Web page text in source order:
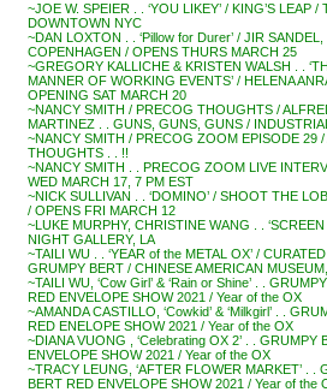
~JOE W. SPEIER . . ‘YOU LIKEY’ / KING’S LEAP /
DOWNTOWN NYC
~DAN LOXTON . . ‘Pillow for Durer’ / JIR SANDEL,
COPENHAGEN / OPENS THURS MARCH 25
~GREGORY KALLICHE & KRISTEN WALSH . .
MANNER OF WORKING EVENTS’ / HELENA
OPENING SAT MARCH 20
~NANCY SMITH / PRECOG THOUGHTS /
MARTINEZ . . GUNS, GUNS, GUNS /
~NANCY SMITH / PRECOG ZOOM EPISODE 29
THOUGHTS . . !!
~NANCY SMITH . . PRECOG ZOOM LIVE
WED MARCH 17, 7 PM EST
~NICK SULLIVAN . . ‘DOMINO’ / SHOOT THE
/ OPENS FRI MARCH 12
~LUKE MURPHY, CHRISTINE WANG . . ‘SCREEN
NIGHT GALLERY, LA
~TAILI WU . . ‘YEAR of the METAL OX’ /
GRUMPY BERT / CHINESE AMERICAN
~TAILI WU, ‘Cow Girl’ & ‘Rain or Shine’ . .
RED ENVELOPE SHOW 2021 / Year of the OX
~AMANDA CASTILLO, ‘Cowkid’ & ‘Milkgirl’ . .
RED ENELOPE SHOW 2021 / Year of the OX
~DIANA VUONG , ‘Celebrating OX 2’ . . GRUMPY
ENVELOPE SHOW 2021 / Year of the OX
~TRACY LEUNG, ‘AFTER FLOWER MARKET’ . .
BERT RED ENVELOPE SHOW 2021 / Year of the